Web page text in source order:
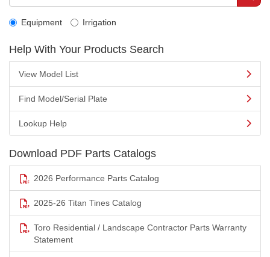
Equipment Irrigation
Help With Your Products Search
View Model List
Find Model/Serial Plate
Lookup Help
Download PDF Parts Catalogs
2026 Performance Parts Catalog
2025-26 Titan Tines Catalog
Toro Residential / Landscape Contractor Parts Warranty
Statement